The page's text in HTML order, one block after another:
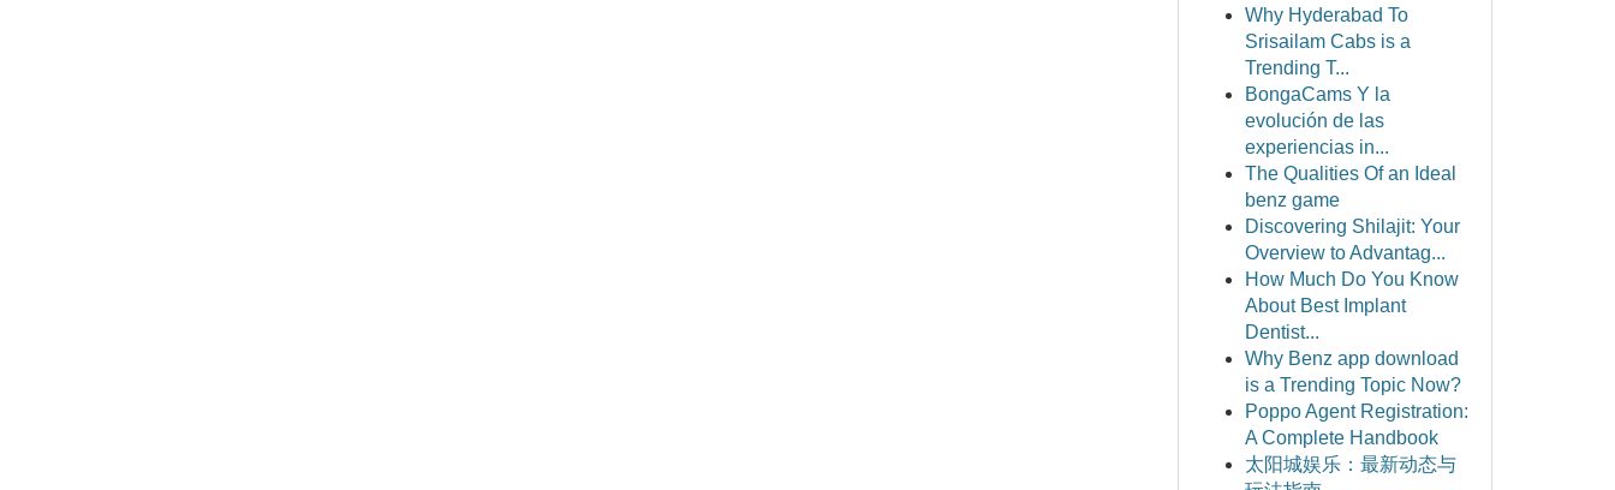
Why Hyderabad To
Srisailam Cabs is a
Trending T...
BongaCams Y la
evolución de las
experiencias in...
The Qualities Of an Ideal
benz game
Discovering Shilajit: Your
Overview to Advantag...
How Much Do You Know
About Best Implant
Dentist...
Why Benz app download
is a Trending Topic Now?
Poppo Agent Registration:
A Complete Handbook
太阳城娱乐：最新动态与